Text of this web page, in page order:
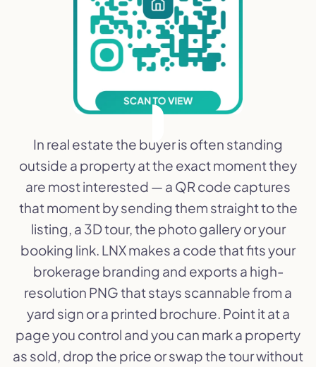
In real estate the buyer is often standing
outside a property at the exact moment they
are most interested — a QR code captures
that moment by sending them straight to the
listing, a 3D tour, the photo gallery or your
booking link. LNX makes a code that fits your
brokerage branding and exports a high-
resolution PNG that stays scannable from a
yard sign or a printed brochure. Point it at a
page you control and you can mark a property
as sold, drop the price or swap the tour without